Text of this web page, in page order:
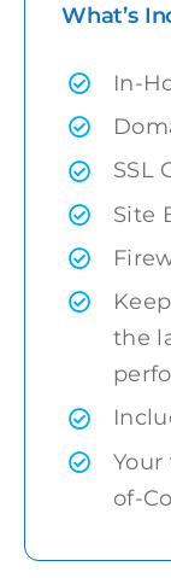
What’s
In-
SSL
Site
the
of-